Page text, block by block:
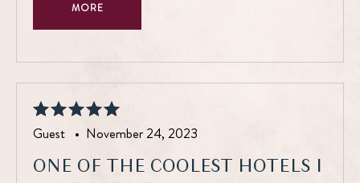
MORE
Guest • November 24, 2023
ONE OF THE COOLEST HOTELS I